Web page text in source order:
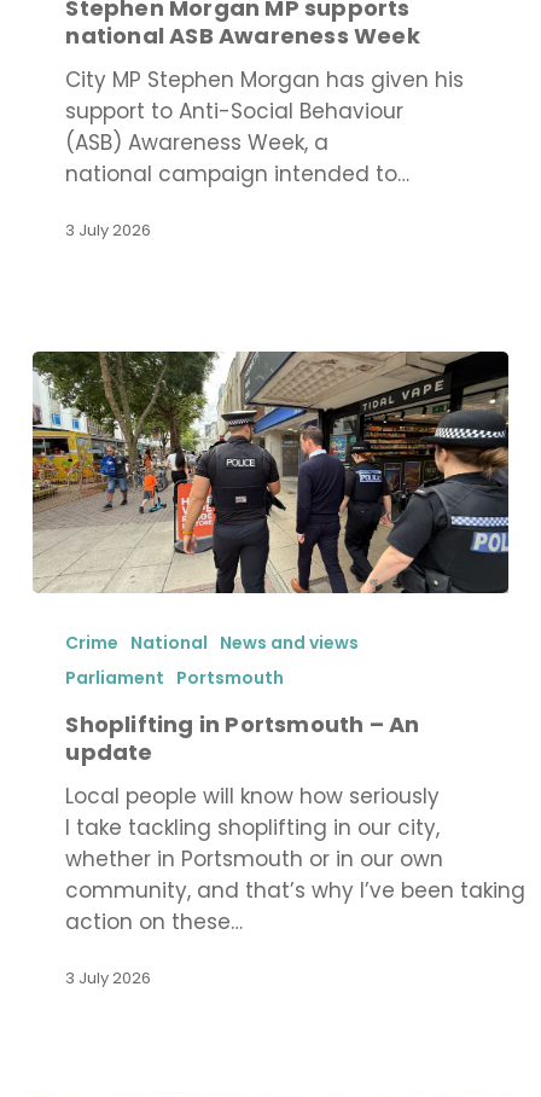
national
ASB
Awareness
Week
Stephen Morgan MP supports
national ASB Awareness Week
City MP Stephen Morgan has given his
support to Anti-Social Behaviour
(ASB) Awareness Week, a
national campaign intended to…
3 July 2026
Portsmouth
update
Crime National News and views
Parliament Portsmouth
Shoplifting in Portsmouth – An
update
Local people will know how seriously
I take tackling shoplifting in our city,
whether in Portsmouth or in our own
community, and that’s why I’ve been taking
action on these…
3 July 2026